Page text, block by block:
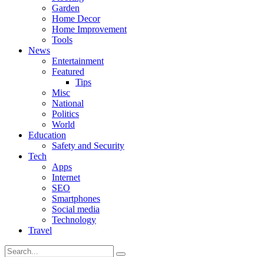
Garden
Home Decor
Home Improvement
Tools
News
Entertainment
Featured
Tips
Misc
National
Politics
World
Education
Safety and Security
Tech
Apps
Internet
SEO
Smartphones
Social media
Technology
Travel